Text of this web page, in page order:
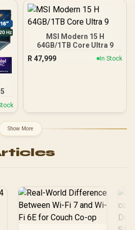
MSI Modern 15 H
64GB/1TB Core Ultra 9
R 47,999 In Stock
Show More